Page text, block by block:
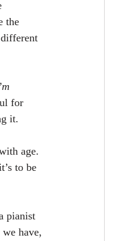
the
for
it.
age.
to be
pianist
have,